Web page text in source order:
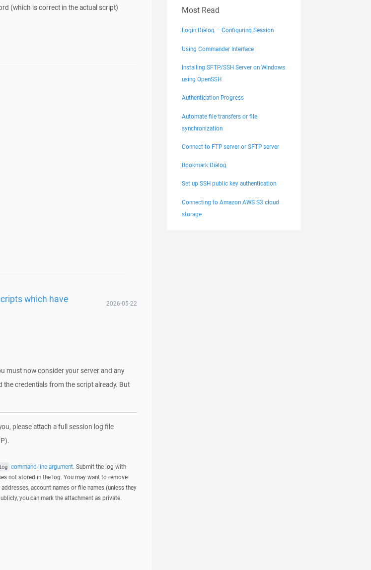
(which is correct in the actual script)
which have 2026-05-22
must now consider your server and any
credentials from the script already. But
please attach a full session log file
command-line argument. Submit the log with
not stored in the log. You may want to remove
account names or file names (unless they
you can mark the attachment as private.
Most Read
Login Dialog – Configuring Session
Using Commander Interface
Installing SFTP/SSH Server on Windows
using OpenSSH
Authentication Progress
Automate file transfers or file
synchronization
Connect to FTP server or SFTP server
Bookmark Dialog
Set up SSH public key authentication
Connecting to Amazon AWS S3 cloud
storage